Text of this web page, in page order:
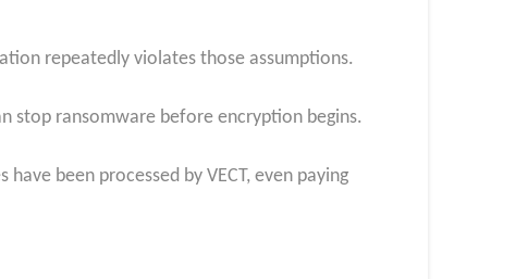
repeatedly violates those assumptions.
stop ransomware before encryption begins.
been processed by VECT, even paying